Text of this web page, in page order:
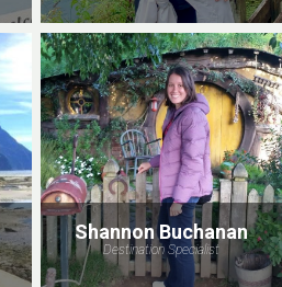
Shannon Buchanan
Destination Specialist